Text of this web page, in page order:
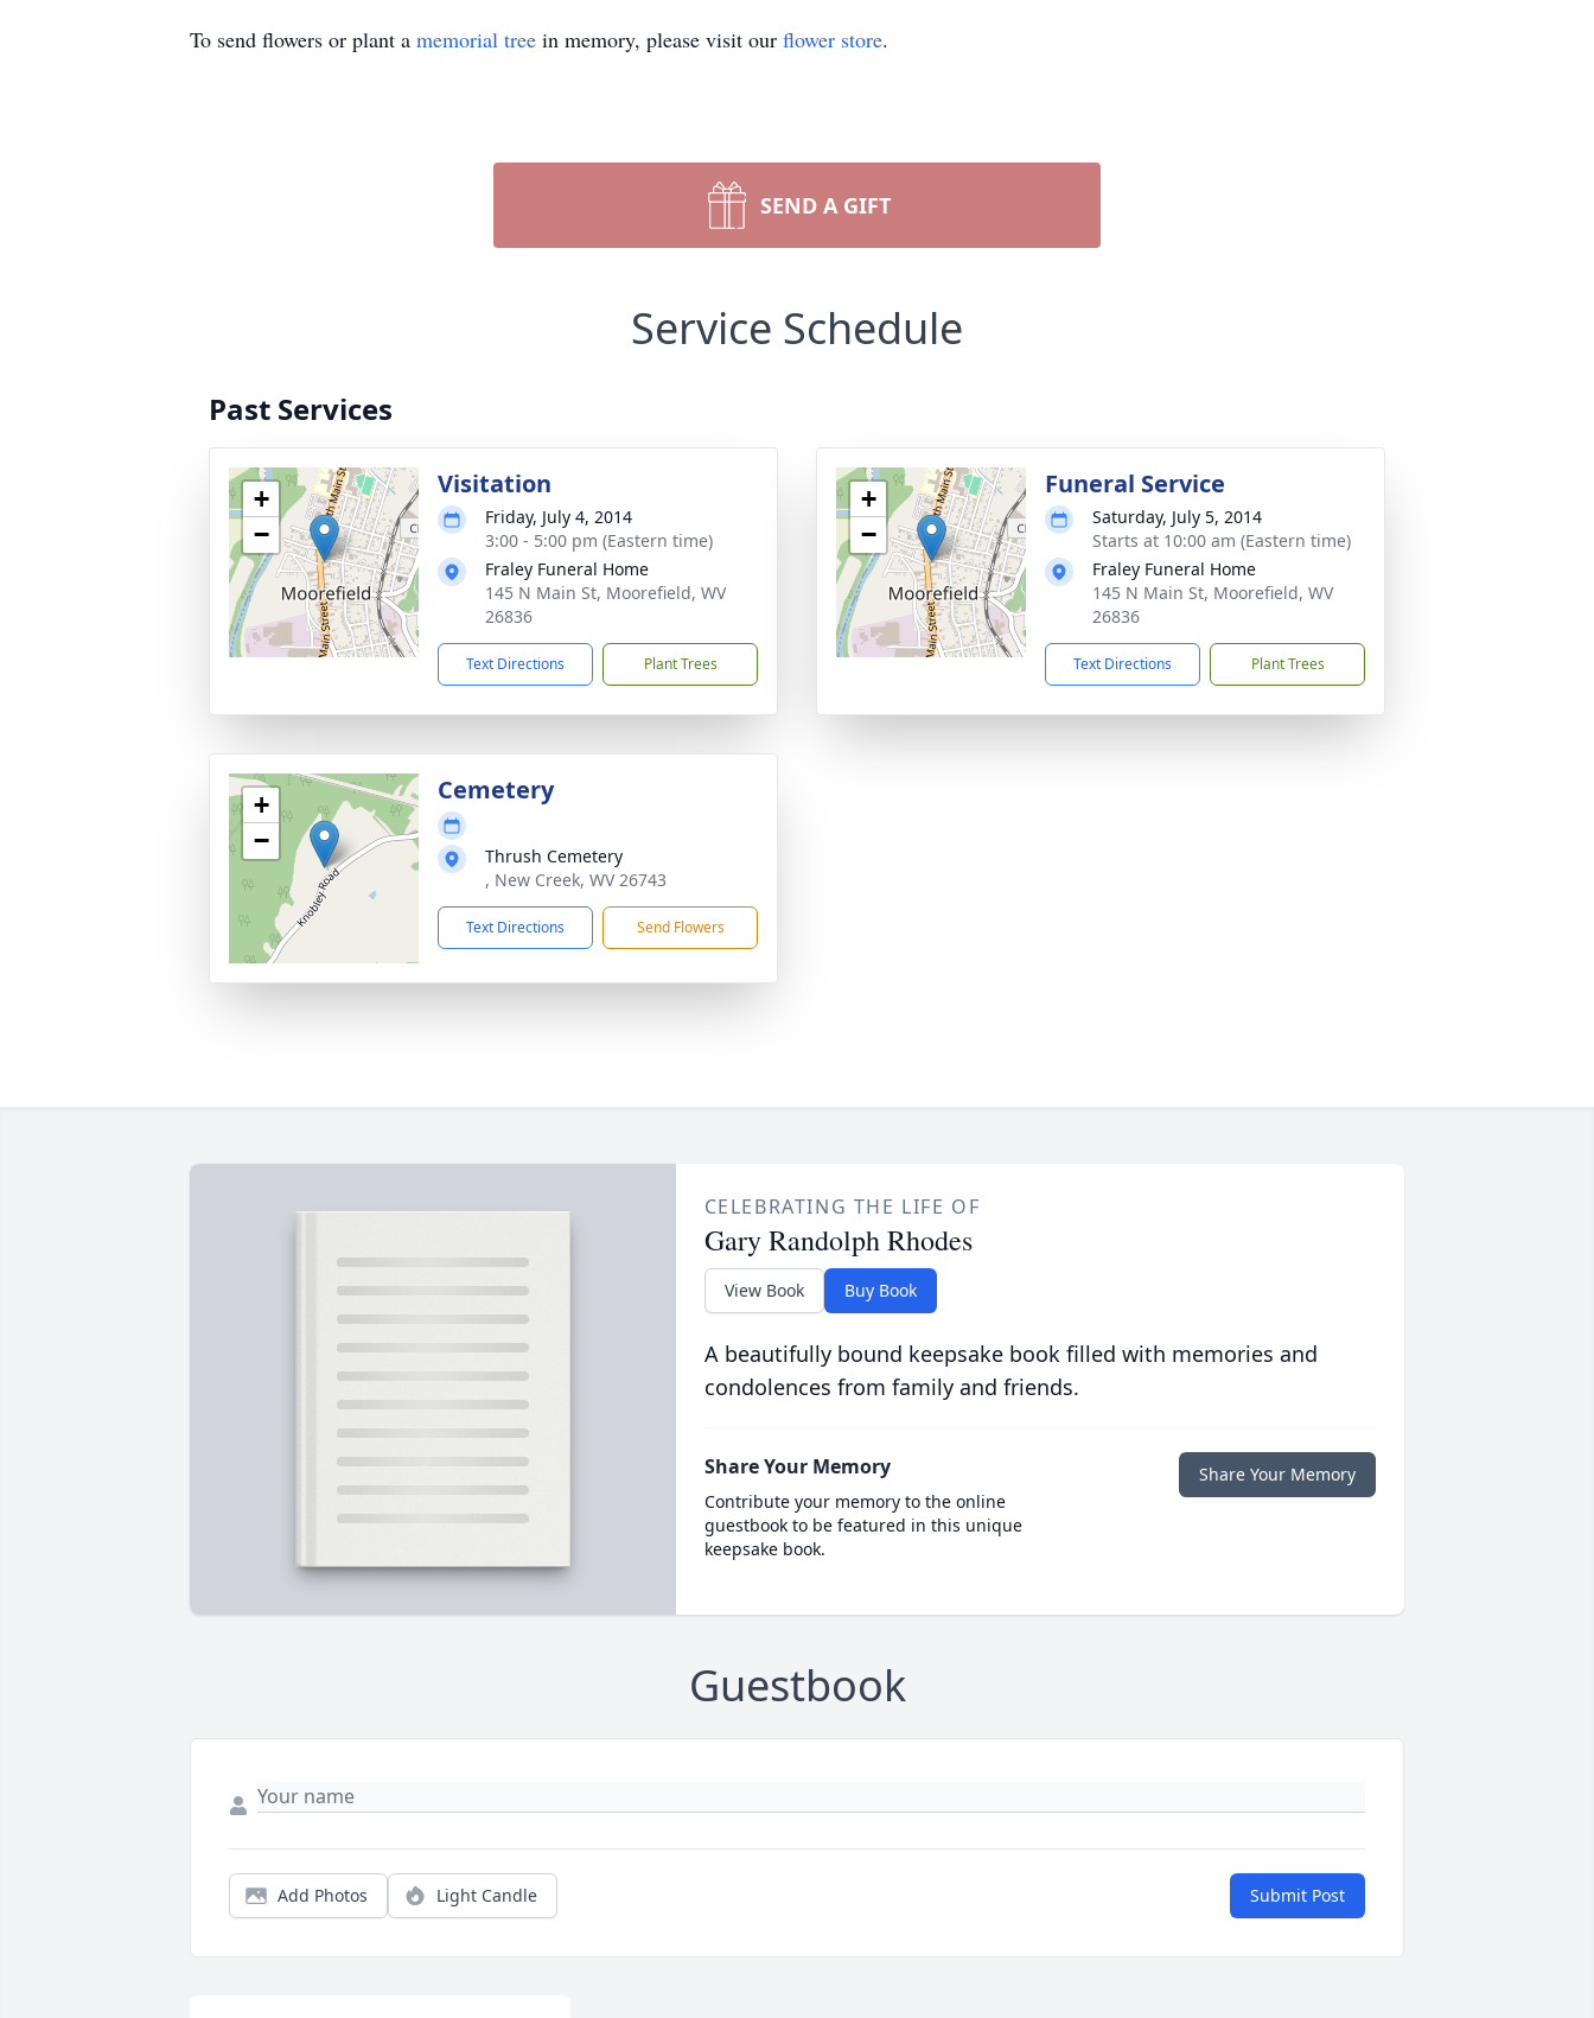
To send flowers or plant a memorial tree in memory, please visit our flower store.
SEND A GIFT
Service Schedule
Past Services
+
−
Visitation
Friday, July 4, 2014
3:00 - 5:00 pm (Eastern time)
Fraley Funeral Home
145 N Main St, Moorefield, WV
26836
Text Directions Plant Trees
+
−
Funeral Service
Saturday, July 5, 2014
Starts at 10:00 am (Eastern time)
Fraley Funeral Home
145 N Main St, Moorefield, WV
26836
Text Directions Plant Trees
+
−
Cemetery
Thrush Cemetery
, New Creek, WV 26743
Text Directions Send Flowers
CELEBRATING THE LIFE OF
Gary Randolph Rhodes
View Book Buy Book
A beautifully bound keepsake book filled with memories and
condolences from family and friends.
Share Your Memory
Contribute your memory to the online
guestbook to be featured in this unique
keepsake book.
Share Your Memory
Guestbook
Add Photos Light Candle Submit Post